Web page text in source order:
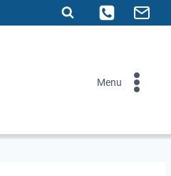
Menu